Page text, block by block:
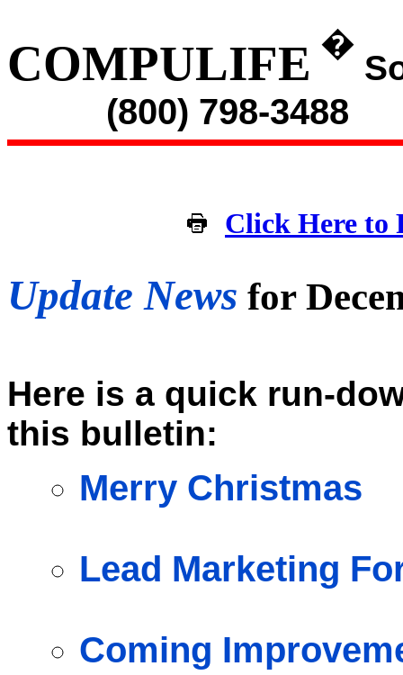
COMPULIFE �
(800) 798-3488
Click Here to
Update News for
Here is a quick run-
this bulletin:
Merry Christmas
Lead Marketing
Coming